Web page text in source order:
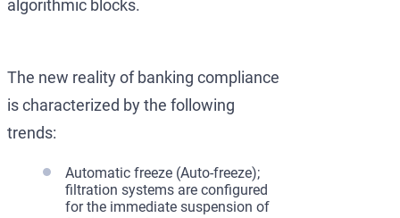
algorithmic blocks.
The new reality of banking compliance
is characterized by the following
trends:
Automatic freeze (Auto-freeze);
filtration systems are configured
for the immediate suspension of